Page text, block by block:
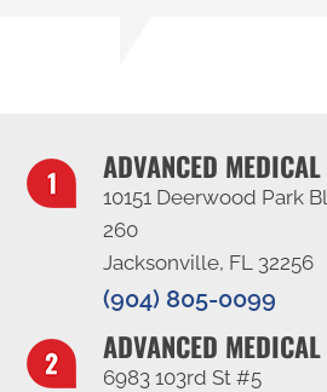
ADVANCED
10151 Deerwood Park
260
Jacksonville, FL 32256
(904) 805-0099
ADVANCED
6983 103rd St #5